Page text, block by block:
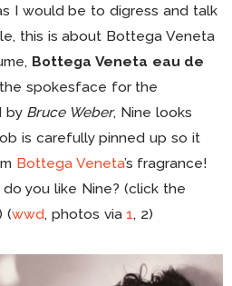
I would be to digress and talk
this is about Bottega Veneta
Bottega Veneta eau de
spokesface for the
by Bruce Weber, Nine looks
is carefully pinned up so it
Bottega Veneta’s fragrance!
you like Nine? (click the
(wwd, photos via1, 2)